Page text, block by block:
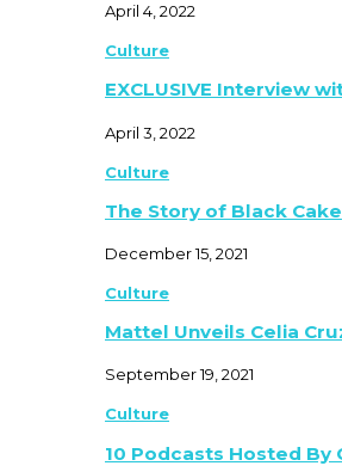
April 4, 2022
Culture
EXCLUSIVE Interview
April 3, 2022
Culture
The Story of Black Cake
December 15, 2021
Culture
Mattel Unveils Celia
September 19, 2021
Culture
10 Podcasts Hosted